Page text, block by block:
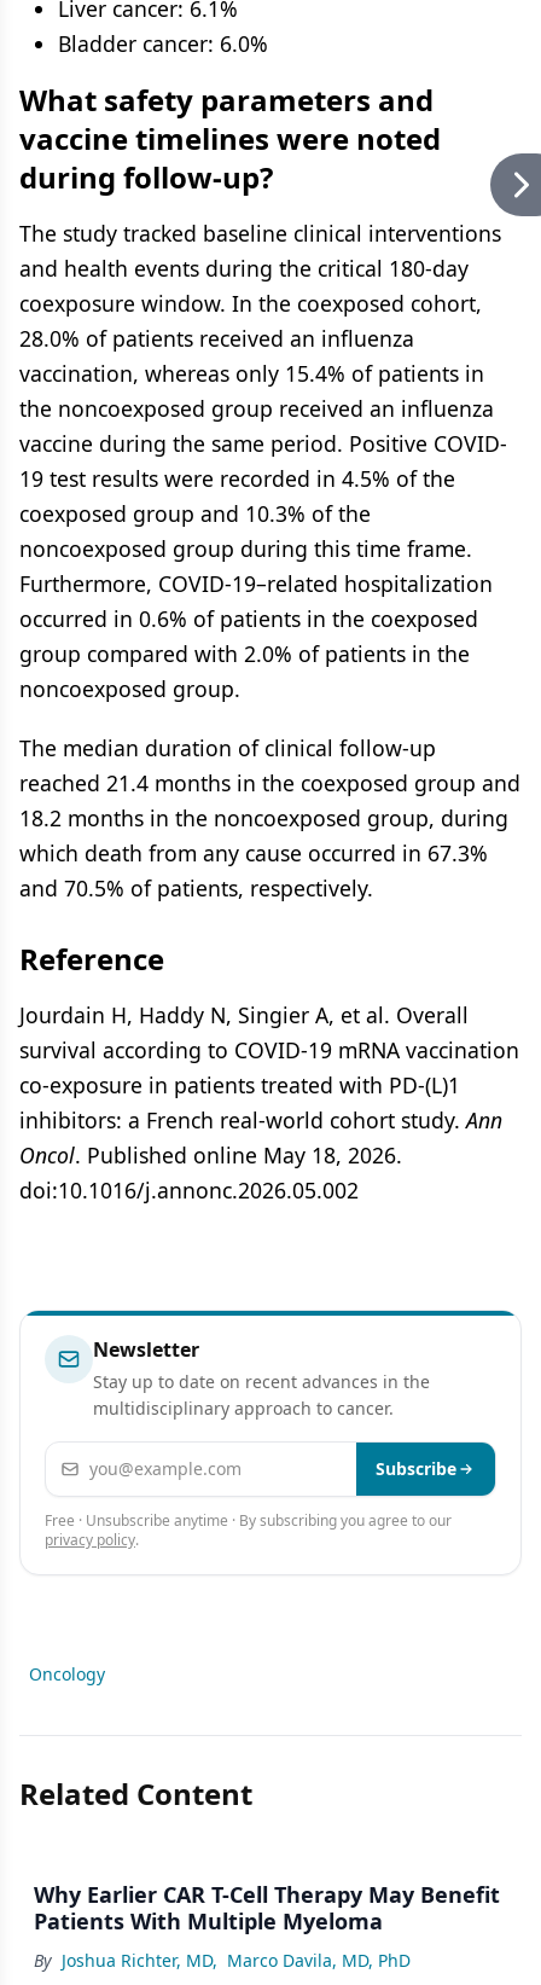
Liver cancer: 6.1%
Bladder cancer: 6.0%
What safety parameters and
vaccine timelines were noted
during follow-up?
The study tracked baseline clinical interventions
and health events during the critical 180-day
coexposure window. In the coexposed cohort,
28.0% of patients received an influenza
vaccination, whereas only 15.4% of patients in
the noncoexposed group received an influenza
vaccine during the same period. Positive COVID-
19 test results were recorded in 4.5% of the
coexposed group and 10.3% of the
noncoexposed group during this time frame.
Furthermore, COVID-19–related hospitalization
occurred in 0.6% of patients in the coexposed
group compared with 2.0% of patients in the
noncoexposed group.
The median duration of clinical follow-up
reached 21.4 months in the coexposed group and
18.2 months in the noncoexposed group, during
which death from any cause occurred in 67.3%
and 70.5% of patients, respectively.
Reference
Jourdain H, Haddy N, Singier A, et al. Overall
survival according to COVID-19 mRNA vaccination
co-exposure in patients treated with PD-(L)1
inhibitors: a French real-world cohort study.Ann
Oncol. Published online May 18, 2026.
doi:10.1016/j.annonc.2026.05.002
Newsletter
Stay up to date on recent advances in the
multidisciplinary approach to cancer.
Email address Subscribe
Free · Unsubscribe anytime · By subscribing you agree to our
privacy policy.
Oncology
Related Content
Why Earlier CAR T-Cell Therapy May Benefit
Patients With Multiple Myeloma
By Joshua Richter, MD, Marco Davila, MD, PhD